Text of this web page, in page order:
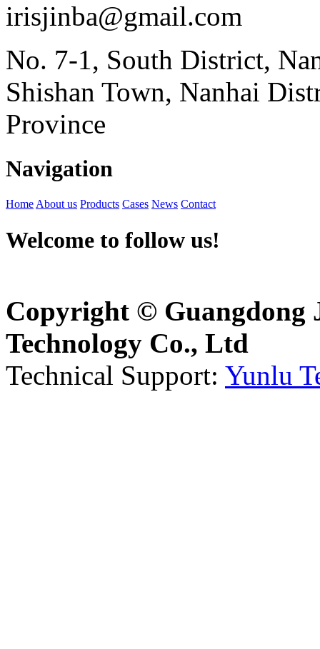
irisjinba@gmail.com
No. 7-1, South District,
Shishan Town, Nanhai
Province
Navigation
HomeAbout us Products Cases News Contact
Welcome to follow us!
Copyright ©
Technology Co., Ltd
Technical Support: Yunlu